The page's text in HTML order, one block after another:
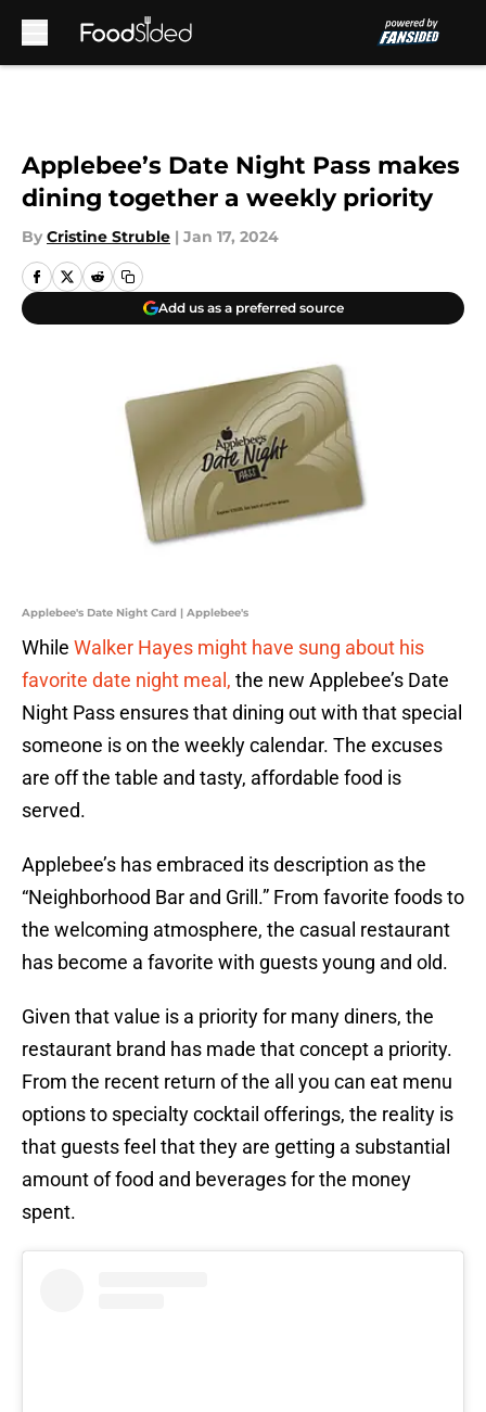
Applebee’s Date Night Pass makes
dining together a weekly priority
By Cristine Struble | Jan 17, 2024
Add us as a preferred source
Applebee's Date Night Card | Applebee's
While Walker Hayes might have sung about his
favorite date night meal, the new Applebee’s Date
Night Pass ensures that dining out with that special
someone is on the weekly calendar. The excuses
are off the table and tasty, affordable food is
served.
Applebee’s has embraced its description as the
“Neighborhood Bar and Grill.” From favorite foods to
the welcoming atmosphere, the casual restaurant
has become a favorite with guests young and old.
Given that value is a priority for many diners, the
restaurant brand has made that concept a priority.
From the recent return of the all you can eat menu
options to specialty cocktail offerings, the reality is
that guests feel that they are getting a substantial
amount of food and beverages for the money
spent.